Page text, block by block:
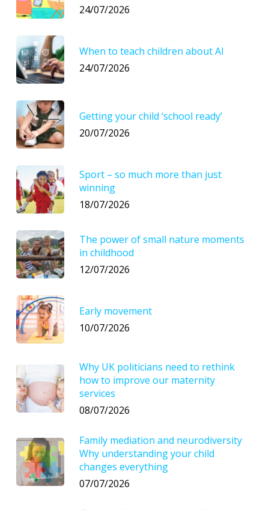
24/07/2026
When to teach children about AI
24/07/2026
Getting your child ‘school ready’
20/07/2026
Sport – so much more than just
winning
18/07/2026
The power of small nature moments
in childhood
12/07/2026
Early movement
10/07/2026
Why UK politicians need to rethink
how to improve our maternity
services
08/07/2026
Family mediation and neurodiversity
Why understanding your child
changes everything
07/07/2026